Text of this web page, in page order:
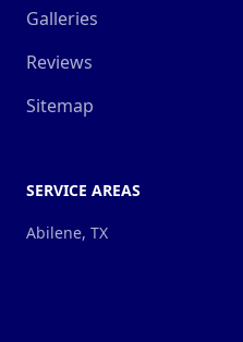
Galleries
Reviews
Sitemap
SERVICE AREAS
Abilene, TX